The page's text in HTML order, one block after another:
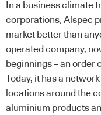
In a business climate
corporations, Alspec
market better than
operated company,
beginnings – an order
Today, it has a
locations around the
aluminium products